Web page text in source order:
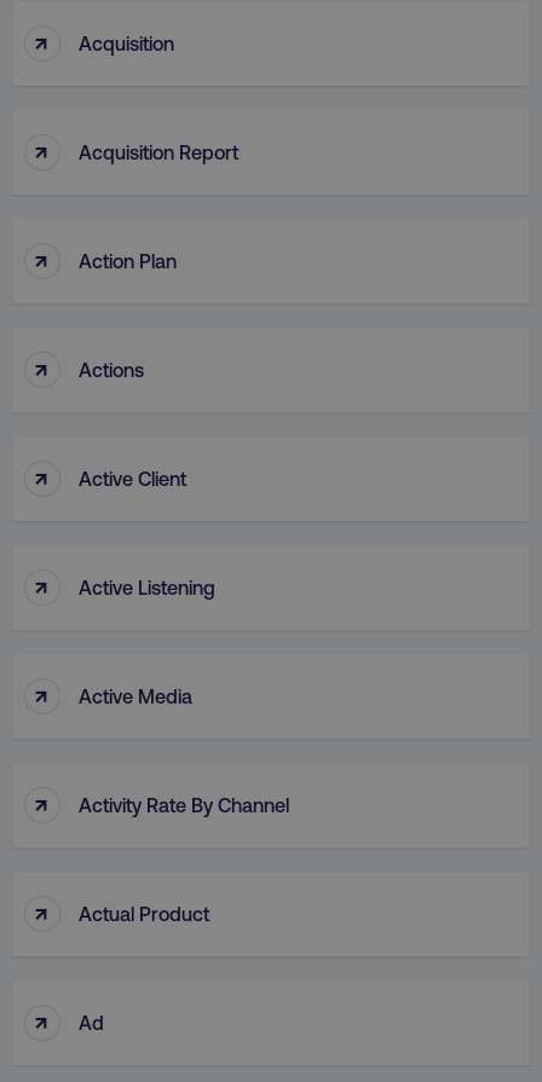
↑ Acquisition
↑ Acquisition Report
↑ Action Plan
↑ Actions
↑ Active Client
↑ Active Listening
↑ Active Media
↑ Activity Rate By Channel
↑ Actual Product
↑ Ad